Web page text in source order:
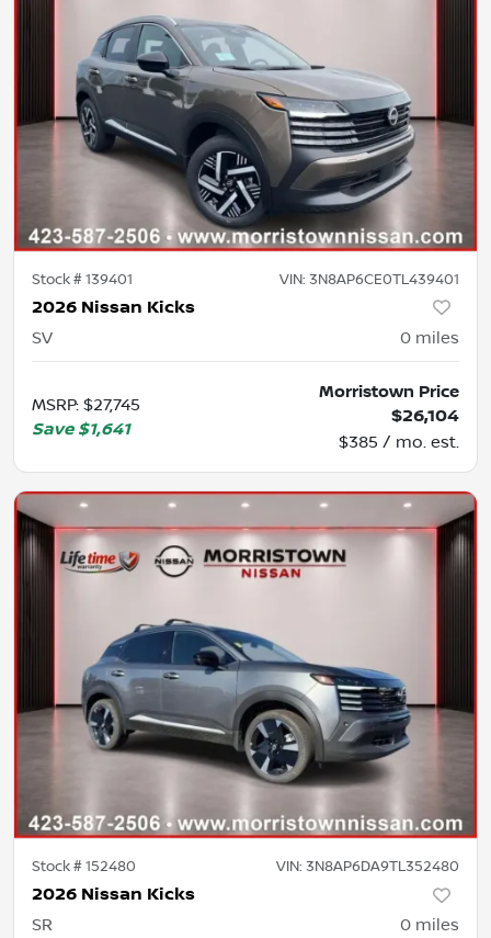
Stock #139401 VIN: 3N8AP6CE0TL439401
2026 Nissan Kicks
SV 0 miles
MSRP: $27,745
Save $1,641
Morristown Price
$26,104
$385 / mo. est.
Stock #152480 VIN: 3N8AP6DA9TL352480
2026 Nissan Kicks
SR 0 miles